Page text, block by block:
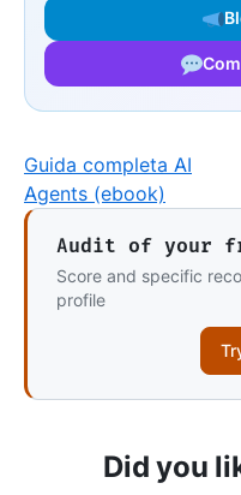
Guida completa AI
Agents (ebook)
Audit of your
Score and specific
profile
Did you